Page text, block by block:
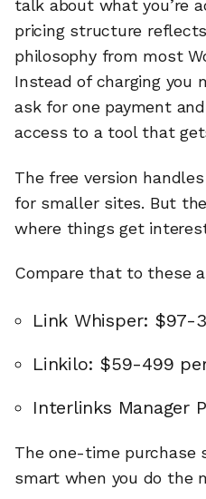
talk about what you’re
pricing structure
philosophy from most
Instead of charging you
ask for one payment
access to a tool that
The free version
for smaller sites. But
where things get
Compare that to these
Link Whisper: $97-
Linkilo: $59-499
Interlinks Manager
The one-time purchase
smart when you do the